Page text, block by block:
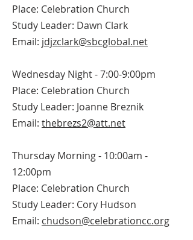
Place: Celebration Church
Study Leader: Dawn Clark
Email: jdjzclark@sbcglobal.net
Wednesday Night - 7:00-9:00pm
Place: Celebration Church
Study Leader: Joanne Breznik
Email: thebrezs2@att.net
Thursday Morning - 10:00am -
12:00pm
Place: Celebration Church
Study Leader: Cory Hudson
Email: chudson@celebrationcc.org